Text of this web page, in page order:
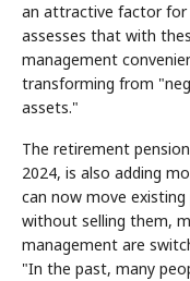
an attractive factor for
assesses that with
management
transforming from
assets."
The retirement
2024, is also adding
can now move
without selling them,
management are
"In the past, many